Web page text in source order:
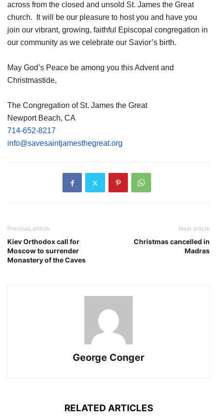
across from the closed and unsold St. James the Great
church. It will be our pleasure to host you and have you
join our vibrant, growing, faithful Episcopal congregation in
our community as we celebrate our Savior’s birth.
May God’s Peace be among you this Advent and
Christmastide,
The Congregation of St. James the Great
Newport Beach, CA
714-652-8217
info@savesaintjamesthegreat.org
Previous article
Kiev Orthodox call for
Moscow to surrender
Monastery of the Caves
Next article
Christmas cancelled in
Madras
George Conger
RELATED ARTICLES